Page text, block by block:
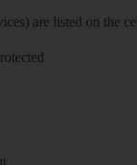
are listed on the